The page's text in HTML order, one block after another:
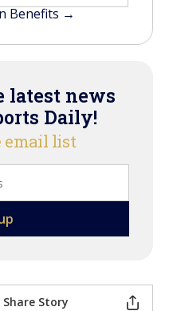
Benefits →
latest news
Daily!
email list
Share Story